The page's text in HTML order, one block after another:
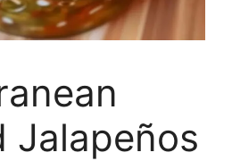
Jalapeños